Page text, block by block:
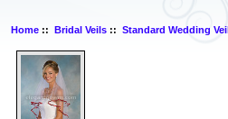
Home ::Bridal Veils ::Standard Wedding